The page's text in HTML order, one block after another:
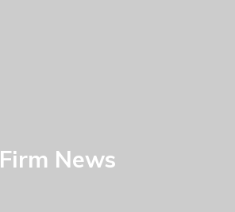
Firm News